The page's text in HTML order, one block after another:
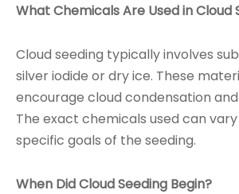
What Chemicals Are Used in Cloud
Cloud seeding typically involves
silver iodide or dry ice. These
encourage cloud condensation
The exact chemicals used can
specific goals of the seeding.
When Did Cloud Seeding Begin?